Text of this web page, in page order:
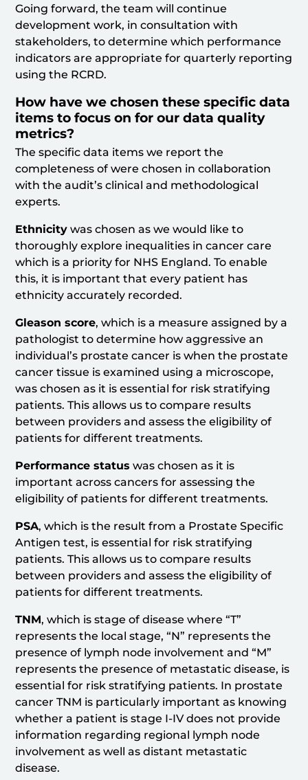
Going forward, the team will continue
development work, in consultation with
stakeholders, to determine which performance
indicators are appropriate for quarterly reporting
using the RCRD.
How have we chosen these specific data
items to focus on for our data quality
metrics?
The specific data items we report the
completeness of were chosen in collaboration
with the audit’s clinical and methodological
experts.
Ethnicity was chosen as we would like to
thoroughly explore inequalities in cancer care
which is a priority for NHS England. To enable
this, it is important that every patient has
ethnicity accurately recorded.
Gleason score, which is a measure assigned by a
pathologist to determine how aggressive an
individual’s prostate cancer is when the prostate
cancer tissue is examined using a microscope,
was chosen as it is essential for risk stratifying
patients. This allows us to compare results
between providers and assess the eligibility of
patients for different treatments.
Performance status was chosen as it is
important across cancers for assessing the
eligibility of patients for different treatments.
PSA, which is the result from a Prostate Specific
Antigen test, is essential for risk stratifying
patients. This allows us to compare results
between providers and assess the eligibility of
patients for different treatments.
TNM, which is stage of disease where “T”
represents the local stage, “N” represents the
presence of lymph node involvement and “M”
represents the presence of metastatic disease, is
essential for risk stratifying patients. In prostate
cancer TNM is particularly important as knowing
whether a patient is stage I-IV does not provide
information regarding regional lymph node
involvement as well as distant metastatic
disease.